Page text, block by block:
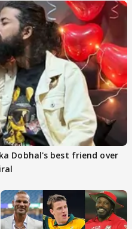
Dobhal's best friend over